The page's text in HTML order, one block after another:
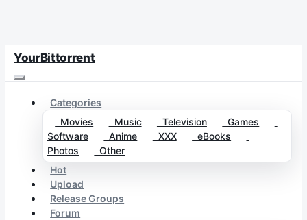
YourBittorrent
Categories
Movies
Music Television
Games
Software
Anime XXX
eBooks
Photos
Other
Hot
Upload
Release Groups
Forum